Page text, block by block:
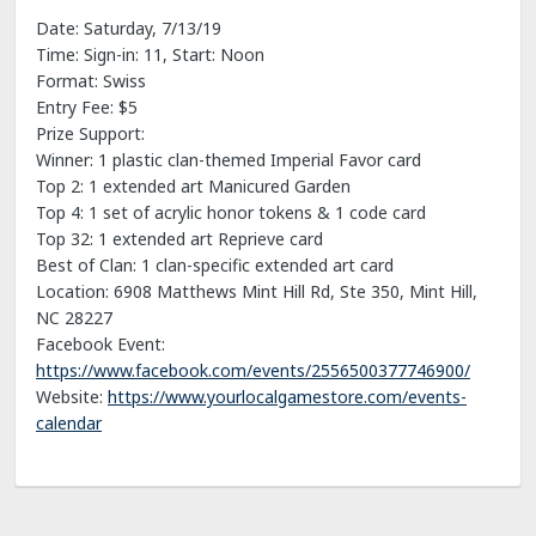
Date: Saturday, 7/13/19
Time: Sign-in: 11, Start: Noon
Format: Swiss
Entry Fee: $5
Prize Support:
Winner: 1 plastic clan-themed Imperial Favor card
Top 2: 1 extended art Manicured Garden
Top 4: 1 set of acrylic honor tokens & 1 code card
Top 32: 1 extended art Reprieve card
Best of Clan: 1 clan-specific extended art card
Location: 6908 Matthews Mint Hill Rd, Ste 350, Mint Hill,
NC 28227
Facebook Event:
https://www.facebook.com/events/2556500377746900/
Website: https://www.yourlocalgamestore.com/events-
calendar